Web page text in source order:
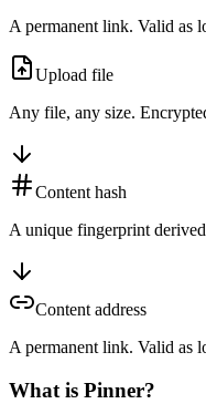
A permanent link. Valid as
Upload file
Any file, any size.
Content hash
A unique fingerprint
Content address
A permanent link. Valid as
What is Pinner?